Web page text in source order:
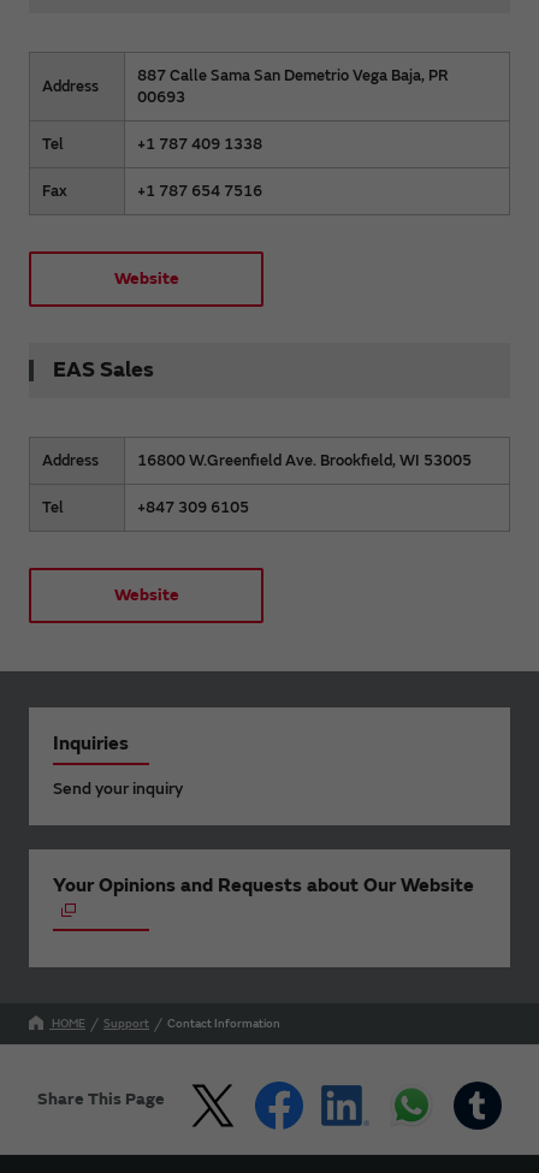
Address
887 Calle Sama San Demetrio Vega Baja, PR
00693
Tel +1 787 409 1338
Fax +1 787 654 7516
Website
EAS Sales
Address 16800 W.Greenfield Ave. Brookfield, WI 53005
Tel +847 309 6105
Website
Inquiries
Send your inquiry
Your Opinions and Requests about Our Website
HOME Support Contact Information
Share This Page